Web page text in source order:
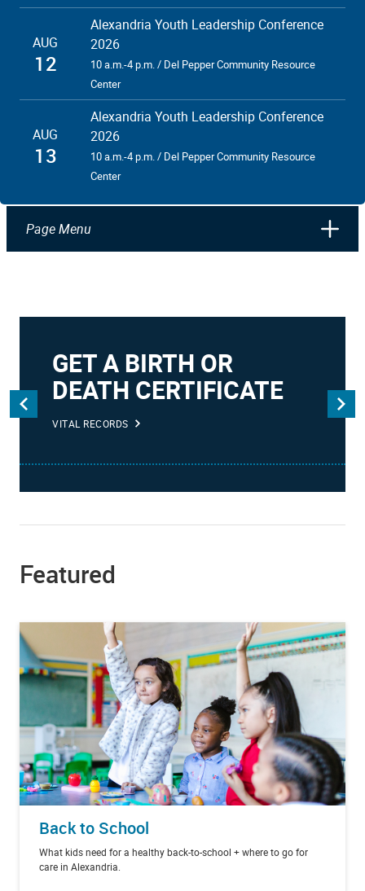
AUG
12
Alexandria Youth Leadership Conference
2026
10 a.m.-4 p.m. / Del Pepper Community Resource
Center
AUG
13
Alexandria Youth Leadership Conference
2026
10 a.m.-4 p.m. / Del Pepper Community Resource
Center
Page Menu
GET A BIRTH OR
DEATH CERTIFICATE
VITAL RECORDS
Featured
Back to School
What kids need for a healthy back-to-school + where to go for
care in Alexandria.